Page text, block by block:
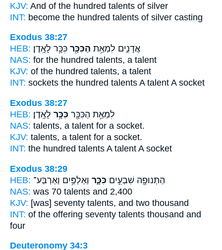
KJV: And of the hundred talents of silver
INT: become the hundred talents of silver casting
Exodus 38:27
HEB:
אֲדָנִ֛ים לִמְאַ֥ת הַכִּכָּ֖ר כִּכָּ֥ר לָאָֽדֶן׃
NAS: for the hundred talents, a talent
KJV: of the hundred talents, a talent
INT: sockets the hundred talents A talent A socket
Exodus 38:27
HEB:
לִמְאַ֥ת הַכִּכָּ֖ר כִּכָּ֥ר לָאָֽדֶן׃
NAS: talents, a talent for a socket.
KJV: talents, a talent for a socket.
INT: the hundred talents A talent A socket
Exodus 38:29
HEB:
הַתְּנוּפָ֖ה שִׁבְעִ֣ים כִּכָּ֑ר וְאַלְפַּ֥יִם וְאַרְבַּע־
NAS: was 70 talents and 2,400
KJV: [was] seventy talents, and two thousand
INT: of the offering seventy talents thousand and
four
Deuteronomy 34:3